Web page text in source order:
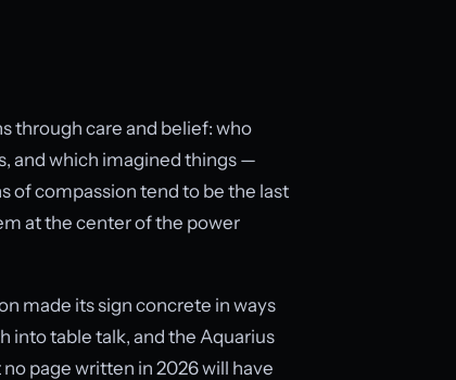
through care and belief: who
and which imagined things —
of compassion tend to be the last
at the center of the power
made its sign concrete in ways
into table talk, and the Aquarius
page written in 2026 will have